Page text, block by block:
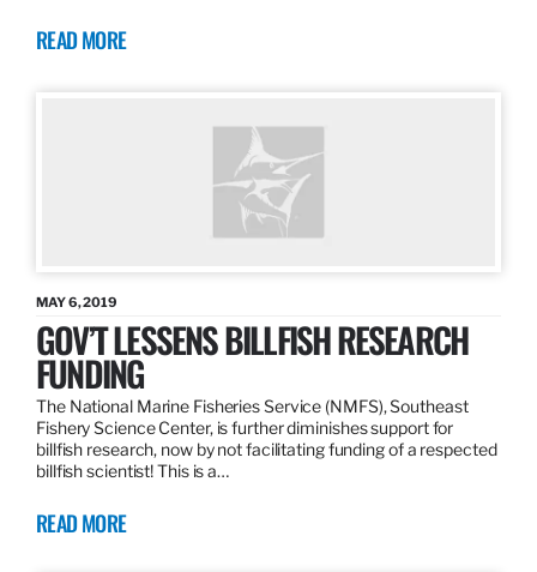
READ MORE
MAY 6, 2019
GOV’T LESSENS BILLFISH RESEARCH
FUNDING
The National Marine Fisheries Service (NMFS), Southeast
Fishery Science Center, is further diminishes support for
billfish research, now by not facilitating funding of a respected
billfish scientist! This is a…
READ MORE